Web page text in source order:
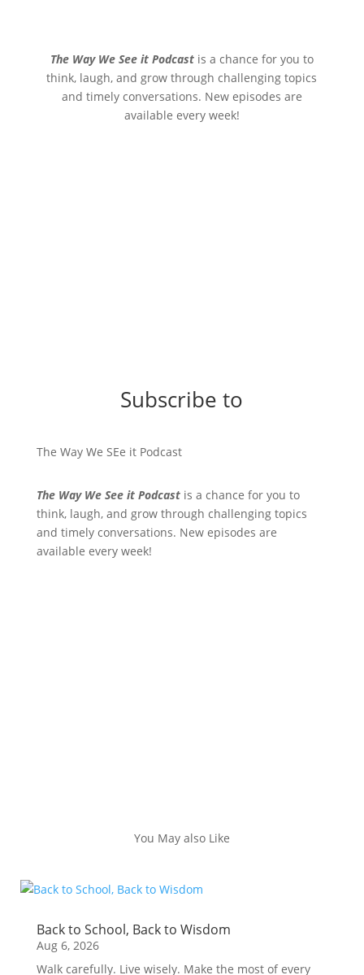
The Way We See it Podcastis a chance for you to
think, laugh, and grow through challenging topics
and timely conversations. New episodes are
available every week!
Subscribe to
The Way We SEe it Podcast
The Way We See it Podcastis a chance for you to
think, laugh, and grow through challenging topics
and timely conversations. New episodes are
available every week!
You May also Like
Back to School, Back to Wisdom
Aug 6, 2026
Walk carefully. Live wisely. Make the most of every